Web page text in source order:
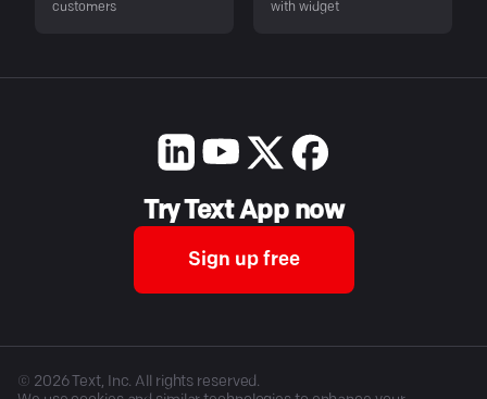
customers
with widget
Try Text App now
Sign up free
© 2026Text, Inc. All rights reserved.